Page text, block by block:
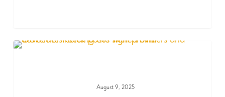
August 9, 2025